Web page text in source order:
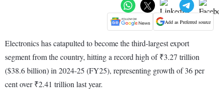
Add as Preferred source
Electronics has catapulted to become the third-largest export
segment from the country, hitting a record high of ₹3.27 trillion
($38.6 billion) in 2024-25 (FY25), representing growth of 36 per
cent over ₹2.41 trillion last year.